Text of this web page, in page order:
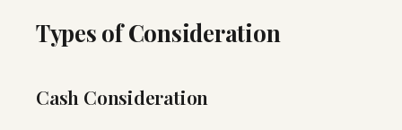
Types of Consideration
Cash Consideration